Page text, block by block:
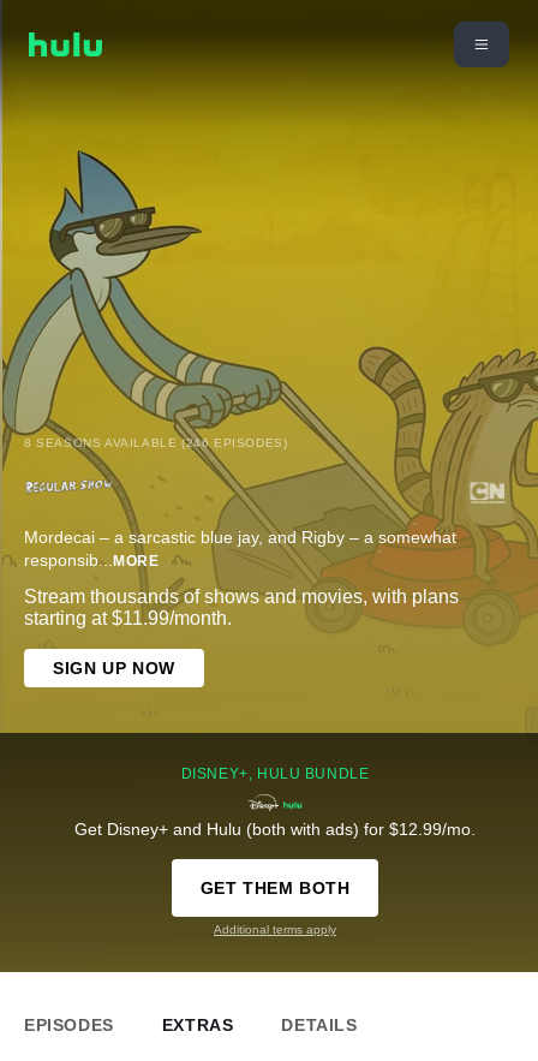
8 SEASONS AVAILABLE (246 EPISODES)
Mordecai – a sarcastic blue jay, and Rigby – a somewhat
responsib... MORE
Stream thousands of shows and movies, with plans
starting at $11.99/month.
SIGN UP NOW
DISNEY+, HULU BUNDLE
Get Disney+ and Hulu (both with ads) for $12.99/mo.
GET THEM BOTH
Additional terms apply
EPISODES EXTRAS DETAILS